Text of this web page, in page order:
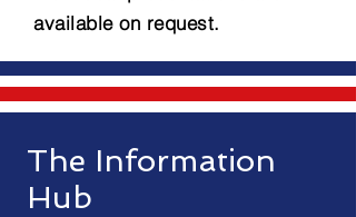
available on request.
The Information
Hub